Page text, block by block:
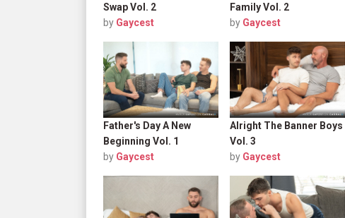
Swap Vol. 2
by Gaycest
Family Vol. 2
by Gaycest
Father's Day A New
Beginning Vol. 1
by Gaycest
Alright The Banner Boys
Vol. 3
by Gaycest